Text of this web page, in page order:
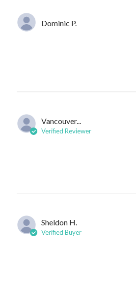
Dominic P.
Vancouver...
Verified Reviewer
Sheldon H.
Verified Buyer